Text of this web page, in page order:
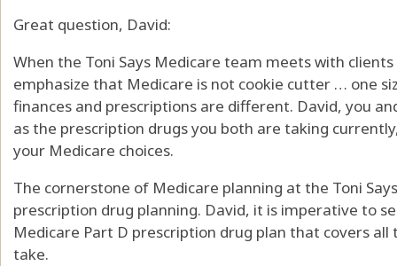
Great question, David:
When the Toni Says Medicare team meets with
emphasize that Medicare is not cookie cutter … one
finances and prescriptions are different. David, you
as the prescription drugs you both are taking
your Medicare choices.
The cornerstone of Medicare planning at the Toni
prescription drug planning. David, it is imperative to
Medicare Part D prescription drug plan that covers
take.